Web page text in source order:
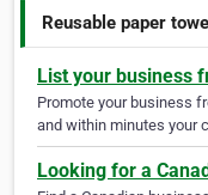
Reusable paper
List your business
Promote your business
and within minutes your
Looking for a